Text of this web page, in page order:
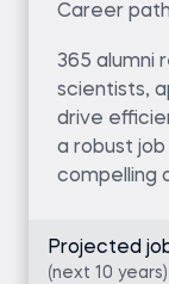
Career path
365 alumni
scientists,
drive
a robust
compelling
Projected
(next 10 years)